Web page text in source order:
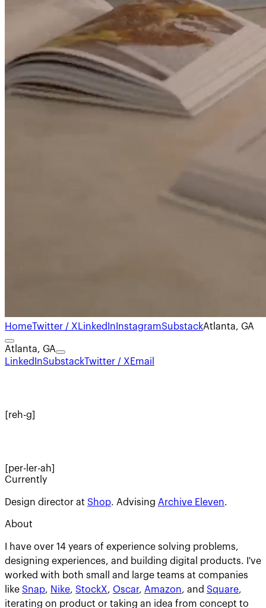
HomeTwitter / X LinkedIn InstagramSubstackAtlanta, GA
Atlanta, GA
LinkedInSubstackTwitter / X Email
[reh-g]
[per-ler-ah]
Currently
Design director at Shop. Advising Archive Eleven.
About
I have over 14 years of experience solving problems,
designing experiences, and building digital products. I've
worked with both small and large teams at companies
like Snap, Nike, StockX, Oscar, Amazon, and Square,
iterating on product or taking an idea from concept to